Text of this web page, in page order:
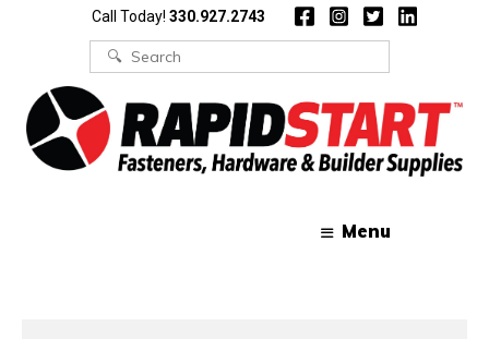
Call Today! 330.927.2743
Search
for:
Menu